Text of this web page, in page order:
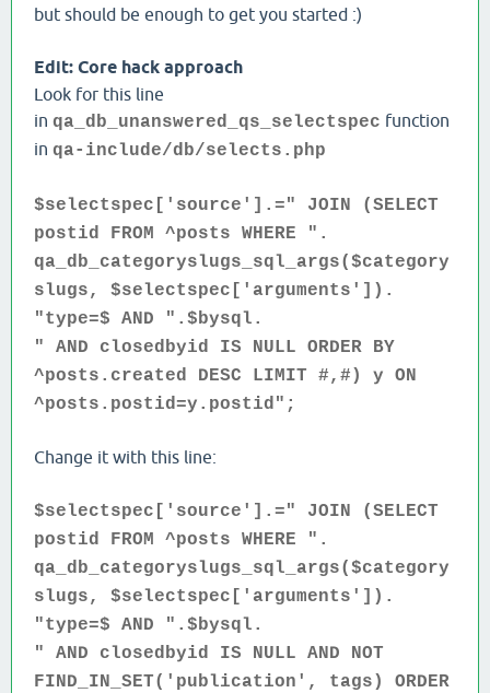
but should be enough to get you started :)
Edit: Core hack approach
Look for this line
in qa_db_unanswered_qs_selectspec function
in qa-include/db/selects.php
$selectspec['source'].=" JOIN (SELECT
postid FROM ^posts WHERE ".
qa_db_categoryslugs_sql_args($category
slugs, $selectspec['arguments']).
"type=$ AND ".$bysql.
" AND closedbyid IS NULL ORDER BY
^posts.created DESC LIMIT #,#) y ON
^posts.postid=y.postid";
Change it with this line:
$selectspec['source'].=" JOIN (SELECT
postid FROM ^posts WHERE ".
qa_db_categoryslugs_sql_args($category
slugs, $selectspec['arguments']).
"type=$ AND ".$bysql.
" AND closedbyid IS NULL AND NOT
FIND_IN_SET('publication', tags) ORDER